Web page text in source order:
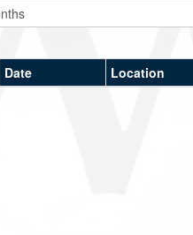
Date Location